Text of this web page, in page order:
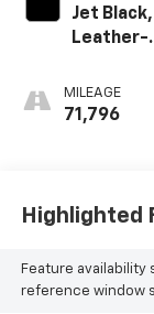
Jet Black,
Leather-
Seat Trim
MILEAGE
71,796
Highlighted
Feature
reference window